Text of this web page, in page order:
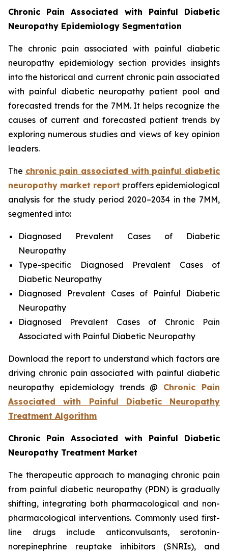
Chronic Pain Associated with Painful Diabetic
Neuropathy Epidemiology Segmentation
The chronic pain associated with painful diabetic
neuropathy epidemiology section provides insights
into the historical and current chronic pain associated
with painful diabetic neuropathy patient pool and
forecasted trends for the 7MM. It helps recognize the
causes of current and forecasted patient trends by
exploring numerous studies and views of key opinion
leaders.
The chronic pain associated with painful diabetic
neuropathy market report proffers epidemiological
analysis for the study period 2020–2034 in the 7MM,
segmented into:
Diagnosed Prevalent Cases of Diabetic
Neuropathy
Type-specific Diagnosed Prevalent Cases of
Diabetic Neuropathy
Diagnosed Prevalent Cases of Painful Diabetic
Neuropathy
Diagnosed Prevalent Cases of Chronic Pain
Associated with Painful Diabetic Neuropathy
Download the report to understand which factors are
driving chronic pain associated with painful diabetic
neuropathy epidemiology trends @ Chronic Pain
Associated with Painful Diabetic Neuropathy
Treatment Algorithm
Chronic Pain Associated with Painful Diabetic
Neuropathy Treatment Market
The therapeutic approach to managing chronic pain
from painful diabetic neuropathy (PDN) is gradually
shifting, integrating both pharmacological and non-
pharmacological interventions. Commonly used first-
line drugs include anticonvulsants, serotonin-
norepinephrine reuptake inhibitors (SNRIs), and